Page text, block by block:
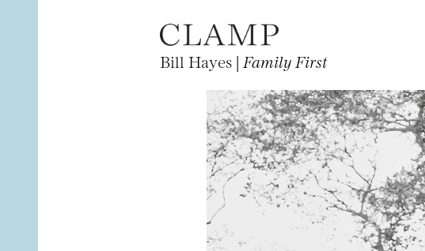
Bill Hayes | Family First